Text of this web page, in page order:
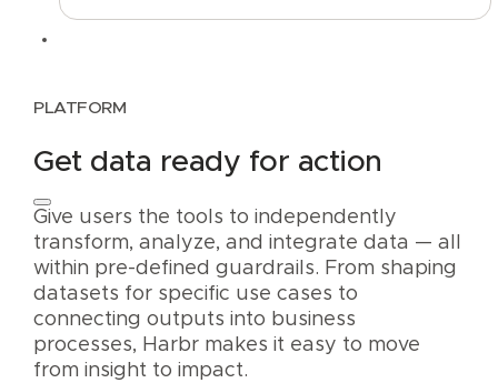
PLATFORM
Get data ready for action
Give users the tools to independently
transform, analyze, and integrate data — all
within pre-defined guardrails. From shaping
datasets for specific use cases to
connecting outputs into business
processes, Harbr makes it easy to move
from insight to impact.